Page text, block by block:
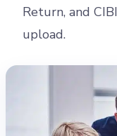
Return, and
upload.